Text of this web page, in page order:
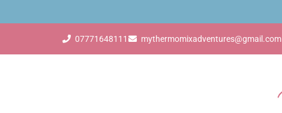
07771648111 mythermomixadventures@gmail.com